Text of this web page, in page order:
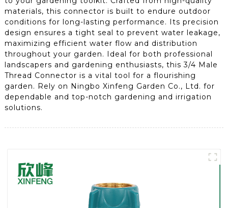
materials, this connector is built to endure outdoor
conditions for long-lasting performance. Its precision
design ensures a tight seal to prevent water leakage,
maximizing efficient water flow and distribution
throughout your garden. Ideal for both professional
landscapers and gardening enthusiasts, this 3/4 Male
Thread Connector is a vital tool for a flourishing
garden. Rely on Ningbo Xinfeng Garden Co., Ltd. for
dependable and top-notch gardening and irrigation
solutions.